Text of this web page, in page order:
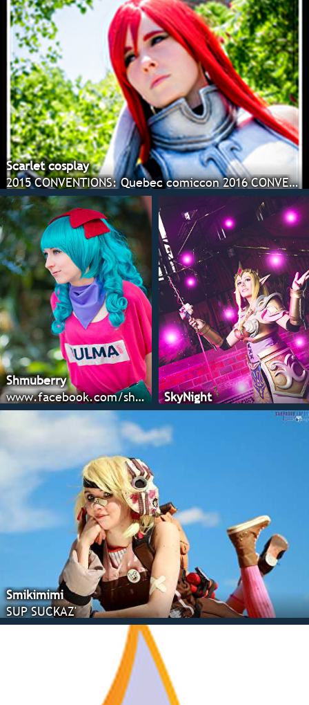
Scarlet cosplay
2015 CONVENTIONS: Quebec comiccon 2016 CONVENTIONS: G-anime Winter, Ottawa comiccon, Colossalcon, Montreal comiccon, Otakuthon, Animara con.
Shmuberry
www.facebook.com/shmuberryblog
SkyNight
Smikimimi
SUP SUCKAZ'